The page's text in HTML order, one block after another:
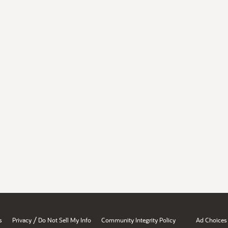
Privacy / Do Not Sell My Info Community Integrity Policy Ad Choices